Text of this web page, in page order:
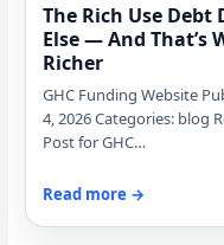
The Rich Use
Else — And That’s
Richer
GHC Funding Website
4, 2026 Categories: blog
Post for GHC…
Read more →